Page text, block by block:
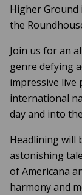
Higher Ground
the
Join us for an
genre defying
impressive live
international
day and into
Headlining will
astonishing
of Americana
harmony and